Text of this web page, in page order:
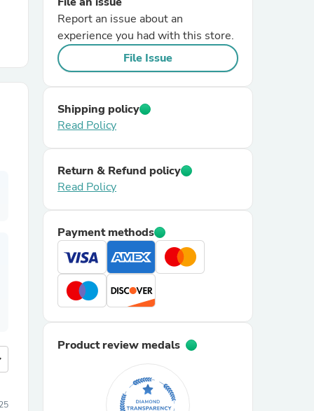
Report an issue about an
experience you had with this store.
File Issue
Shipping policy
Read Policy
Return & Refund policy
Read Policy
Payment methods
Product review medals